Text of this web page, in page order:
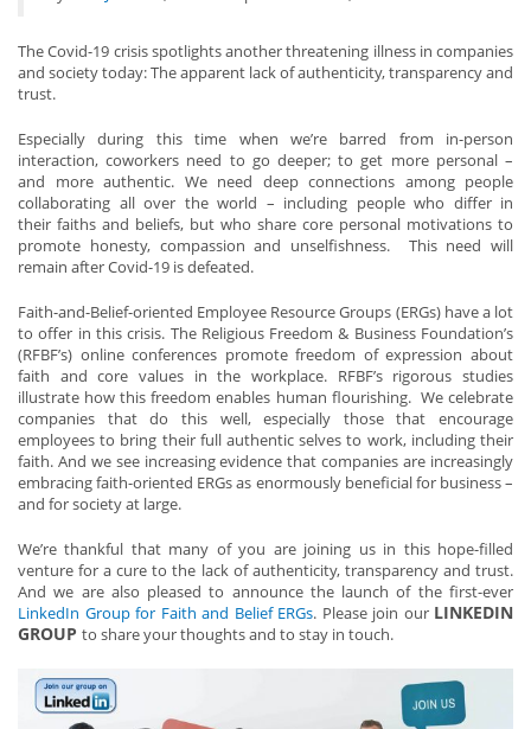
The Covid-19 crisis spotlights another threatening illness in companies
and society today: The apparent lack of authenticity, transparency and
trust.
Especially during this time when we’re barred from in-person
interaction, coworkers need to go deeper; to get more personal –
and more authentic. We need deep connections among people
collaborating all over the world – including people who differ in
their faiths and beliefs, but who share core personal motivations to
promote honesty, compassion and unselfishness. This need will
remain after Covid-19 is defeated.
Faith-and-Belief-oriented Employee Resource Groups (ERGs) have a lot
to offer in this crisis. The Religious Freedom & Business Foundation’s
(RFBF’s) online conferences promote freedom of expression about
faith and core values in the workplace. RFBF’s rigorous studies
illustrate how this freedom enables human flourishing. We celebrate
companies that do this well, especially those that encourage
employees to bring their full authentic selves to work, including their
faith. And we see increasing evidence that companies are increasingly
embracing faith-oriented ERGs as enormously beneficial for business –
and for society at large.
We’re thankful that many of you are joining us in this hope-filled
venture for a cure to the lack of authenticity, transparency and trust.
And we are also pleased to announce the launch of the first-ever
LinkedIn Group for Faith and Belief ERGs. Please join our LINKEDIN
GROUP to share your thoughts and to stay in touch.